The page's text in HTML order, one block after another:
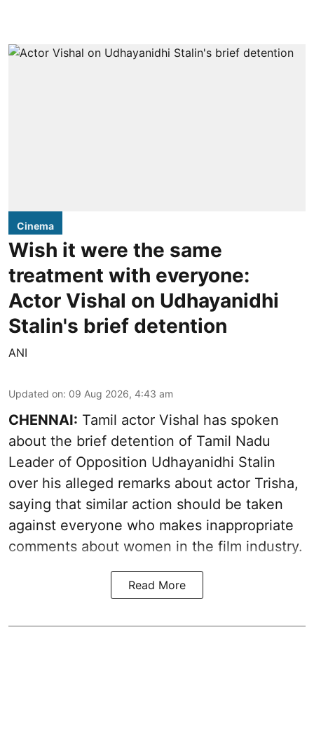
Cinema
Wish it were the same
treatment with everyone:
Actor Vishal on Udhayanidhi
Stalin's brief detention
ANI
Updated on: 09 Aug 2026, 4:43 am
CHENNAI: Tamil actor Vishal has spoken
about the brief detention of Tamil Nadu
Leader of Opposition Udhayanidhi Stalin
over his alleged remarks about actor Trisha,
saying that similar action should be taken
against everyone who makes inappropriate
comments about women in the film industry.
Read More